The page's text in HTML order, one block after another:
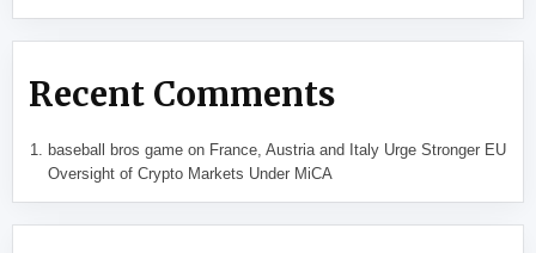
Recent Comments
baseball bros gameon France, Austria and Italy Urge Stronger EU
Oversight of Crypto Markets Under MiCA